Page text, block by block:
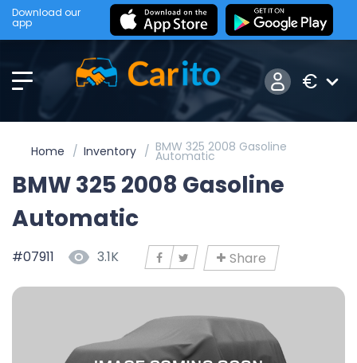
Download our
app
€
Home Inventory BMW 325 2008 Gasoline
Automatic
BMW 325 2008 Gasoline
Automatic
#07911 3.1K Share